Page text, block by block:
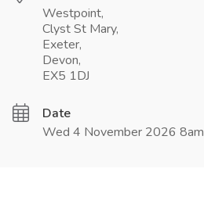
Westpoint,
Clyst St Mary,
Exeter,
Devon,
EX5 1DJ
Date
Wed 4 November 2026 8am